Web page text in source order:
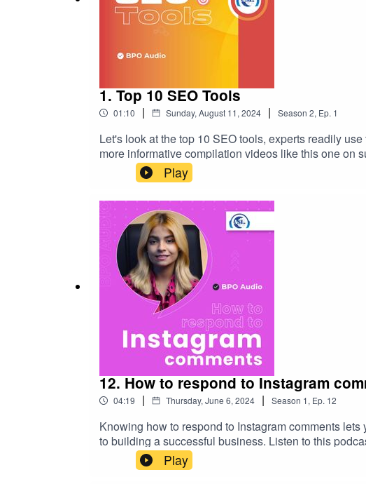
1. Top 10 SEO Tools
01:10 | Sunday, August 11, 2024 | Season 2, Ep. 1
Let's look at the top 10 SEO tools, experts readily
more informative compilation videos like this one on
developmental topics, so stay with us to watch and learn more. #informativevideo #digitalmarketingtips
#searchengineoptimizationtips #businessgrowthtips
Play
12. How to respond to Instagram
04:19 | Thursday, June 6, 2024 | Season 1, Ep. 12
Knowing how to respond to Instagram comments
to building a successful business. Listen to this
https://www.aslpreservationsolutions.com/
Play